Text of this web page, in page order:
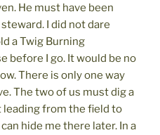
He must have been
I did not dare
a Twig Burning
before I go. It would be no
There is only one way
The two of us must dig a
from the field to
hide me there later. In a